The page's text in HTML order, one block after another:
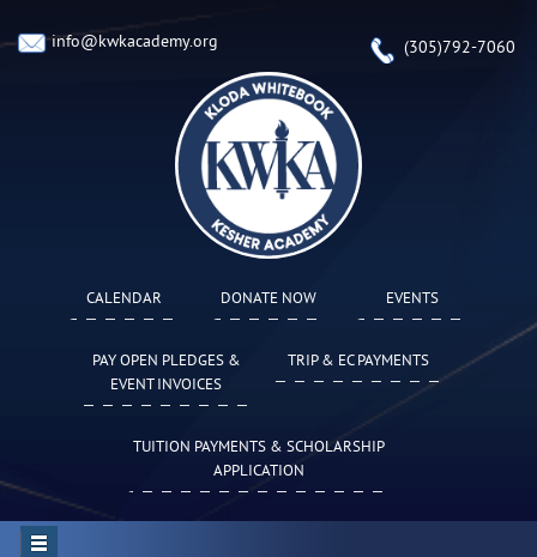
info@kwkacademy.org (305)792-7060
CALENDAR DONATE NOW EVENTS
PAY OPEN PLEDGES &
EVENT INVOICES
TRIP & EC PAYMENTS
TUITION PAYMENTS & SCHOLARSHIP
APPLICATION